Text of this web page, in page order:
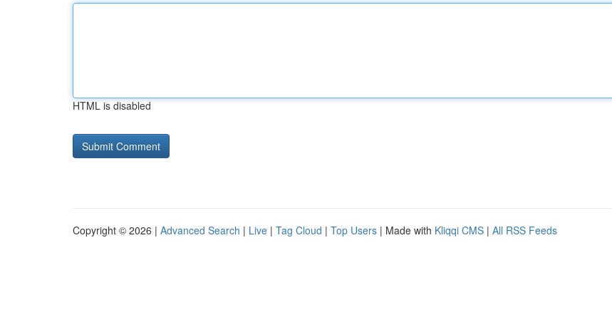
HTML is disabled
Copyright © 2026 | Advanced Search | Live | Tag Cloud | Top Users | Made with Kliqqi CMS | All RSS Feeds